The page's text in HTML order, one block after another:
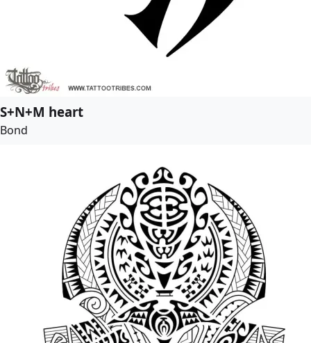
S+N+M heart
Bond